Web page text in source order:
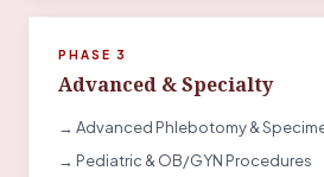
PHASE 3
Advanced & Specialty
→ Advanced Phlebotomy &
→ Pediatric & OB/GYN Procedures